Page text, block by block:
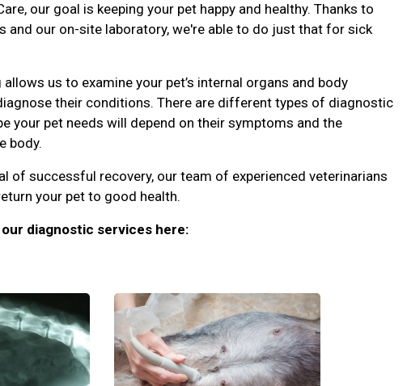
our goal is keeping your pet happy and healthy. Thanks to
and our on-site laboratory, we're able to do just that for sick
us to examine your pet’s internal organs and body
their conditions. There are different types of diagnostic
your pet needs will depend on their symptoms and the
body.
of successful recovery, our team of experienced veterinarians
your pet to good health.
diagnostic services here: